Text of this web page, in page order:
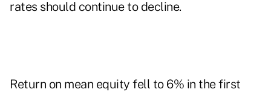
rates should continue to decline.
Return on mean equity fell to 6% in the first